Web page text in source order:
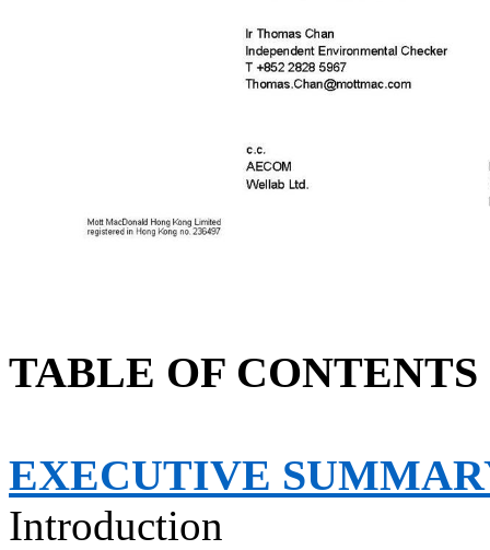
TABLE OF CONTENTS
EXECUTIVE
Introduction